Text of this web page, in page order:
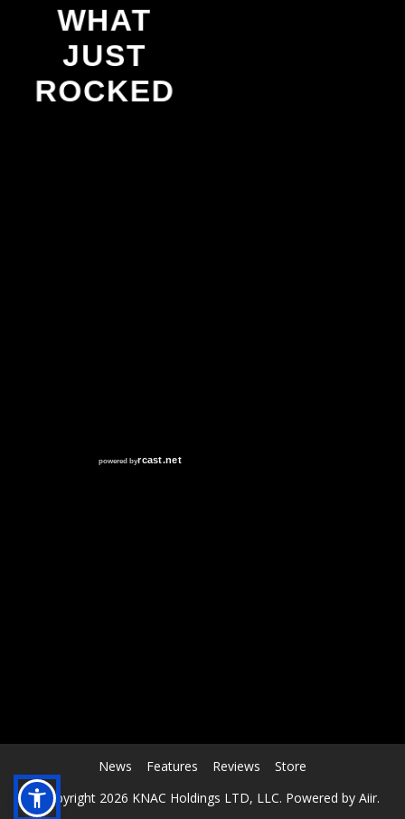
WHAT
JUST
ROCKED
News Features Reviews
Store
© Copyright 2026 KNAC Holdings LTD, LLC. Powered by Aiir.